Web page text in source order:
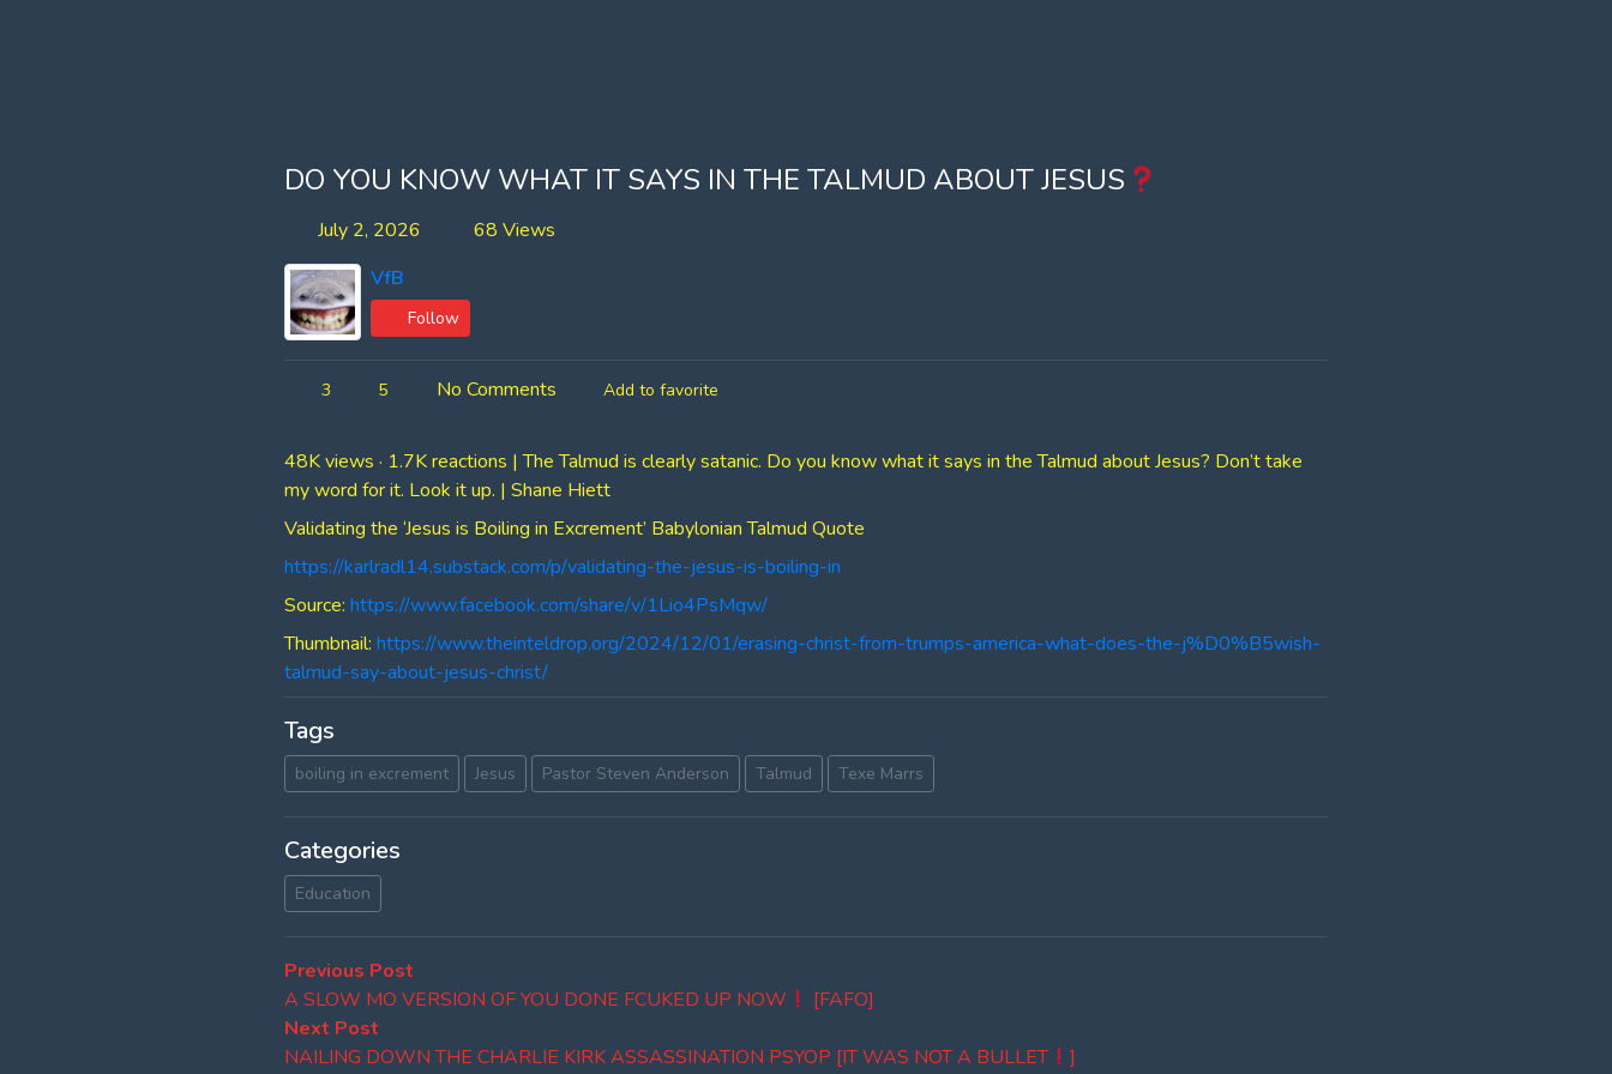
DO YOU KNOW WHAT IT SAYS IN THE TALMUD ABOUT JESUS
July 2, 2026
68 Views
VfB
Follow
3 5 No Comments Add to favorite
48K views · 1.7K reactions | The Talmud is clearly satanic. Do you know what it says in the Talmud about Jesus? Don’t take
my word for it. Look it up. | Shane Hiett
Validating the ‘Jesus is Boiling in Excrement’ Babylonian Talmud Quote
https://karlradl14.substack.com/p/validating-the-jesus-is-boiling-in
Source: https://www.facebook.com/share/v/1Lio4PsMqw/
Thumbnail: https://www.theinteldrop.org/2024/12/01/erasing-christ-from-trumps-america-what-does-the-j%D0%B5wish-
talmud-say-about-jesus-christ/
Tags
boiling in excrement Jesus Pastor Steven Anderson Talmud Texe Marrs
Categories
Education
Post
navigation
Previous Post
post:
A SLOW MO VERSION OF YOU DONE FCUKED UP NOW
[FAFO]
Next Post
post:
NAILING DOWN THE CHARLIE KIRK ASSASSINATION PSYOP [IT WAS NOT A BULLET ]